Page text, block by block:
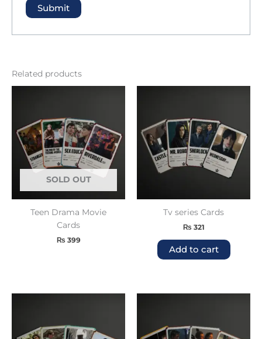
Related products
SOLD OUT
Teen Drama Movie
Cards
₨ 399
Tv series Cards
₨ 321
Add to cart